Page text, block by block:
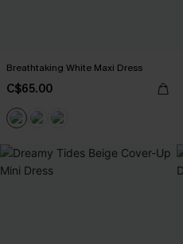
Breathtaking White Maxi Dress
C$65.00